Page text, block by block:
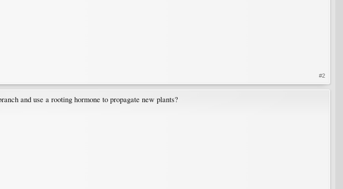
#2
and use a rooting hormone to propagate new plants?